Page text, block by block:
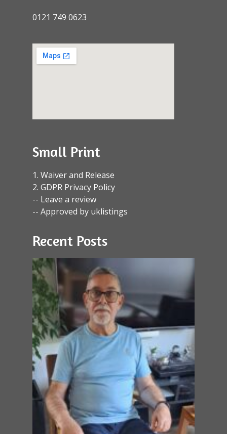
0121 749 0623
Small Print
1. Waiver and Release
2. GDPR Privacy Policy
-- Leave a review
-- Approved by uklistings
Recent Posts